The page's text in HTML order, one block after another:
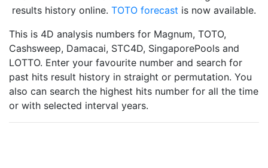
results history online. TOTO forecast is now available.
This is 4D analysis numbers for Magnum, TOTO,
Cashsweep, Damacai, STC4D, SingaporePools and
LOTTO. Enter your favourite number and search for
past hits result history in straight or permutation. You
also can search the highest hits number for all the time
or with selected interval years.